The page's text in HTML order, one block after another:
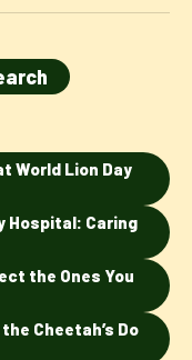
World Lion Day
Hospital: Caring
the Ones You
Cheetah’s Do